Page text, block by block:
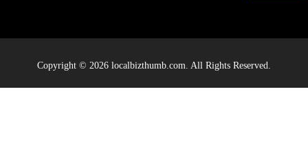
Copyright © 2026 localbizthumb.com. All Rights Reserved.